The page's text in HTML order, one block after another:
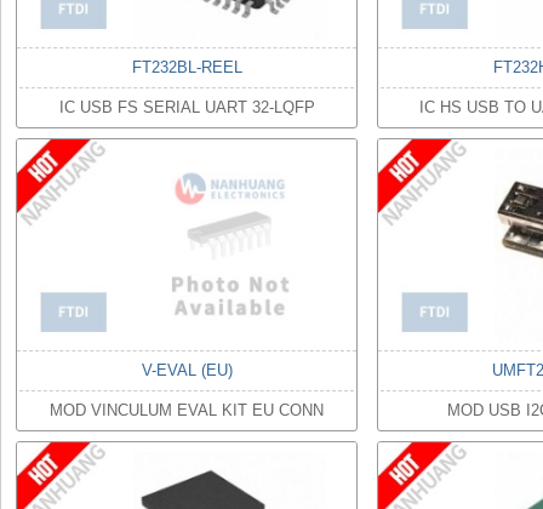
FT232BL-REEL
IC USB FS SERIAL UART 32-LQFP IC HS USB TO
V-EVAL (EU)
MOD VINCULUM EVAL KIT EU CONN MOD USB